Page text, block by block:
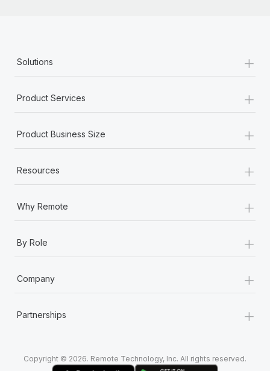
Most teams hear "payroll implementation" and picture a
Solutions +
Product Services +
Product Business Size +
Resources +
Why Remote +
By Role +
Company +
Partnerships +
Copyright © 2026. Remote Technology, Inc. All rights reserved.